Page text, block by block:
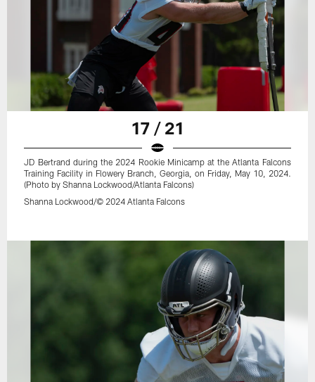
17 / 21
JD Bertrand during the 2024 Rookie Minicamp at the Atlanta Falcons
Training Facility in Flowery Branch, Georgia, on Friday, May 10, 2024.
(Photo by Shanna Lockwood/Atlanta Falcons)
Shanna Lockwood/© 2024 Atlanta Falcons